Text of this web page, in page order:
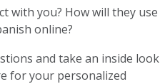
with you? How will they use
online?
and take an inside look
for your personalized